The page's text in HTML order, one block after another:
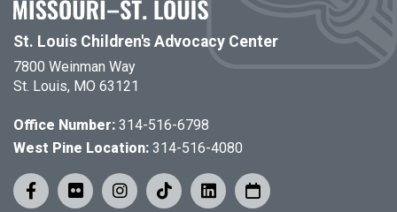
St. Louis Children's Advocacy Center
7800 Weinman Way
St. Louis, MO 63121
Office Number: 314-516-6798
West Pine Location: 314-516-4080